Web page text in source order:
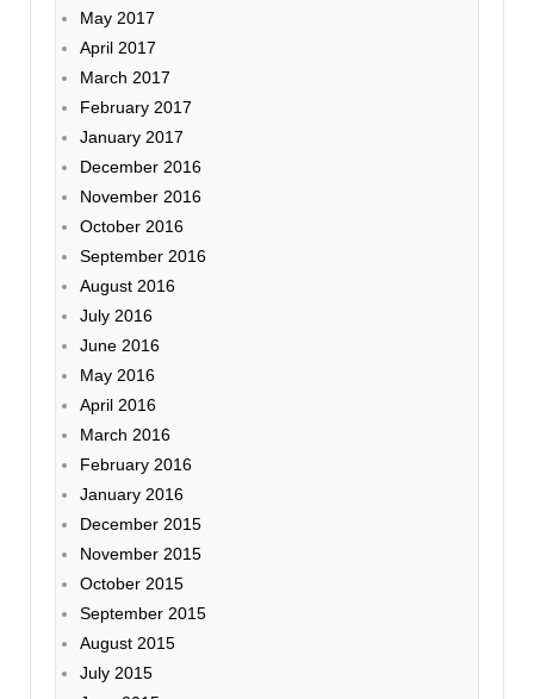
May 2017
April 2017
March 2017
February 2017
January 2017
December 2016
November 2016
October 2016
September 2016
August 2016
July 2016
June 2016
May 2016
April 2016
March 2016
February 2016
January 2016
December 2015
November 2015
October 2015
September 2015
August 2015
July 2015